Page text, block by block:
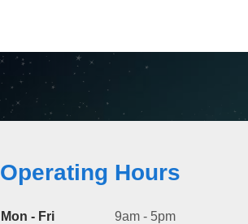
Operating Hours
Mon - Fri
9am - 5pm